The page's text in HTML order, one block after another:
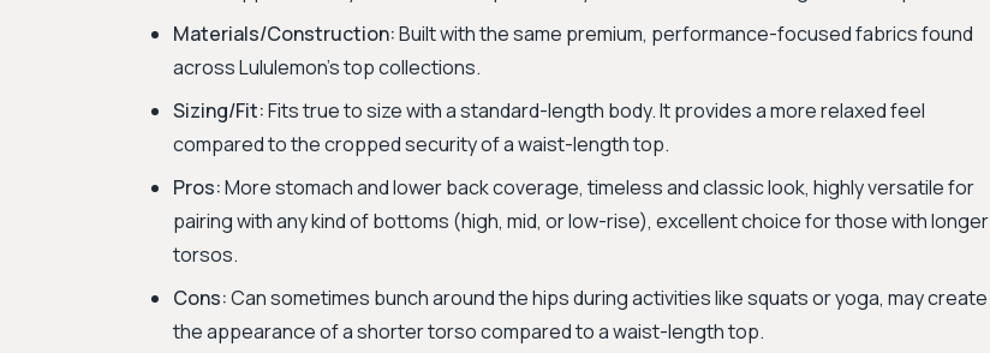
Materials/Construction:Built with the same premium, performance-focused fabrics found
across Lululemon's top collections.
Sizing/Fit:Fits true to size with a standard-length body. It provides a more relaxed feel
compared to the cropped security of a waist-length top.
Pros:More stomach and lower back coverage, timeless and classic look, highly versatile for
pairing with any kind of bottoms (high, mid, or low-rise), excellent choice for those with longer
torsos.
Cons:Can sometimes bunch around the hips during activities like squats or yoga, may create
the appearance of a shorter torso compared to a waist-length top.